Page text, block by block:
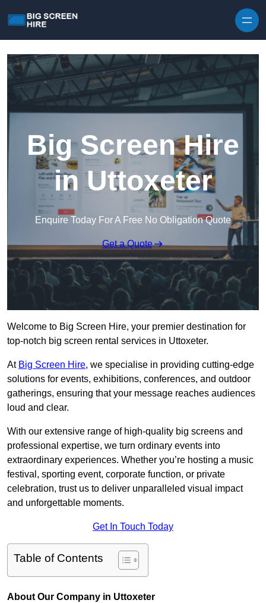
Big Screen Hire
in Uttoxeter
Enquire Today For A Free No Obligation Quote
Get a Quote
Welcome to Big Screen Hire, your premier destination for
top-notch big screen rental services in Uttoxeter.
At Big Screen Hire, we specialise in providing cutting-edge
solutions for events, exhibitions, conferences, and outdoor
gatherings, ensuring that your message reaches audiences
loud and clear.
With our extensive range of high-quality big screens and
professional expertise, we turn ordinary events into
extraordinary experiences. Whether you’re hosting a music
festival, sporting event, corporate function, or private
celebration, trust us to deliver unparalleled visual impact
and unforgettable moments.
Get In Touch Today
Table of Contents
About Our Company in Uttoxeter